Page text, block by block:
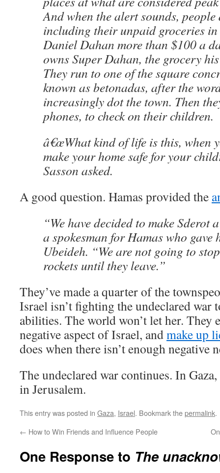
And when the alert sounds,
including their unpaid groceries
Daniel Dahan more than $100 a
owns Super Dahan, the grocery
They run to one of the square
known as betonadas, after the
increasingly dot the town. Then
phones, to check on their children.
â€œWhat kind of life is this, when
make your home safe for your
Sasson asked.
A good question. Hamas provided the
“We have decided to make Sderot
a spokesman for Hamas who gave
Ubeideh. “We are not going to
rockets until they leave.”
They’ve made a quarter of the
Israel isn’t fighting the undeclared war
abilities. The world won’t let her. They
negative aspect of Israel, andmake up
does when there isn’t enough negative
The undeclared war continues. In
in Jerusalem.
This entry was posted in Gaza, Israel. Bookmark thepermalink.
← How to Win Friends and Influence People
One Response to The